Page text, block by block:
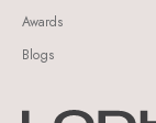
Awards
Blogs